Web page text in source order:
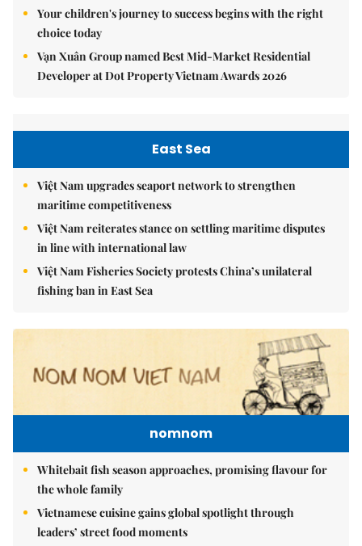
Your children's journey to success begins with the right
choice today
Vạn Xuân Group named Best Mid-Market Residential
Developer at Dot Property Vietnam Awards 2026
East Sea
Việt Nam upgrades seaport network to strengthen
maritime competitiveness
Việt Nam reiterates stance on settling maritime disputes
in line with international law
Việt Nam Fisheries Society protests China’s unilateral
fishing ban in East Sea
nomnom
Whitebait fish season approaches, promising flavour for
the whole family
Vietnamese cuisine gains global spotlight through
leaders’ street food moments